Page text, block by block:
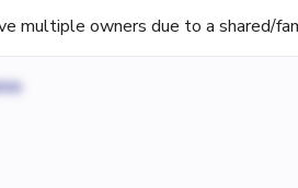
multiple owners due to a shared/